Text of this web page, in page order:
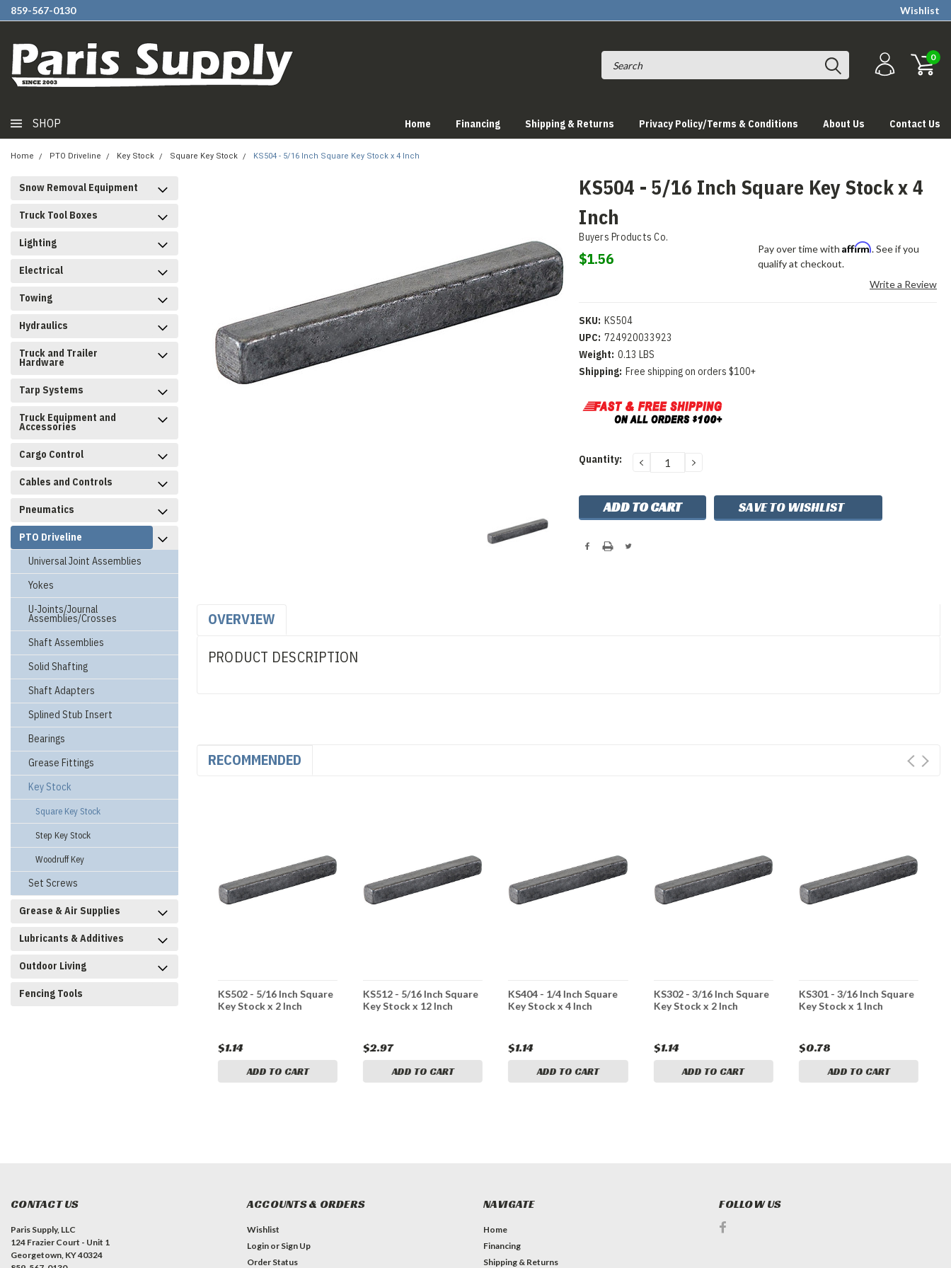
859-567-0130 Wishlist
0
SHOP Home Financing Shipping & Returns Privacy Policy/Terms & Conditions About Us Contact Us
Home PTO Driveline Key Stock Square Key Stock KS504 - 5/16 Inch Square Key Stock x 4 Inch
Snow Removal Equipment
Truck Tool Boxes
Lighting
Electrical
Towing
Hydraulics
Truck and Trailer
Hardware
Tarp Systems
Truck Equipment and
Accessories
Cargo Control
Cables and Controls
Pneumatics
PTO Driveline
Universal Joint Assemblies
Yokes
U-Joints/Journal
Assemblies/Crosses
Shaft Assemblies
Solid Shafting
Shaft Adapters
Splined Stub Insert
Bearings
Grease Fittings
Key Stock
Square Key Stock
Step Key Stock
Woodruff Key
Set Screws
Grease & Air Supplies
Lubricants & Additives
Outdoor Living
Fencing Tools
KS504 - 5/16 Inch Square Key Stock x 4
Inch
Buyers Products Co.
$1.56
Pay over time withAffirm. See if you
qualify at checkout.
Write a Review
SKU: KS504
UPC: 724920033923
Weight: 0.13 LBS
Shipping: Free shipping on orders $100+
Current
Quantity: DECREASE
QUANTITY:
INCREASE
SAVE TO WISHLIST
OVERVIEW
PRODUCT DESCRIPTION
RECOMMENDED
Square
KS301 - 3/16 Inch Square
KS502 - 5/16 Inch Square
Key Stock x 2 Inch
$1.14
ADD TO CART
KS512 - 5/16 Inch Square
Key Stock x 12 Inch
$2.97
ADD TO CART
KS404 - 1/4 Inch Square
Key Stock x 4 Inch
$1.14
ADD TO CART
KS302 - 3/16 Inch Square
Key Stock x 2 Inch
$1.14
ADD TO CART
KS301 - 3/16 Inch Square
Key Stock x 1 Inch
$0.78
ADD TO CART
CONTACT US
Paris Supply, LLC
124 Frazier Court - Unit 1
Georgetown, KY 40324
ACCOUNTS & ORDERS
Wishlist
Login or Sign Up
Order Status
NAVIGATE
Home
Financing
Shipping & Returns
FOLLOW US